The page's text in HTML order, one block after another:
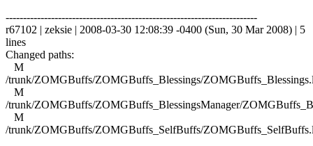
------------------------------------------------------------------------
r67102 | zeksie | 2008-03-30 12:08:39 -0400 (Sun, 30 Mar 2008) | 5
lines
Changed paths:
M
/trunk/ZOMGBuffs/ZOMGBuffs_Blessings/
M
/trunk/ZOMGBuffs/ZOMGBuffs_BlessingsManager/
M
/trunk/ZOMGBuffs/ZOMGBuffs_SelfBuffs/